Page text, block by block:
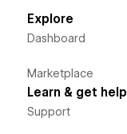
Explore
Dashboard
Marketplace
Learn & get help
Support